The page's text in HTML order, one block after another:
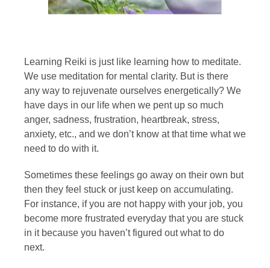
Learning Reiki is just like learning how to meditate.
We use meditation for mental clarity. But is there
any way to rejuvenate ourselves energetically? We
have days in our life when we pent up so much
anger, sadness, frustration, heartbreak, stress,
anxiety, etc., and we don’t know at that time what we
need to do with it.
Sometimes these feelings go away on their own but
then they feel stuck or just keep on accumulating.
For instance, if you are not happy with your job, you
become more frustrated everyday that you are stuck
in it because you haven’t figured out what to do
next.